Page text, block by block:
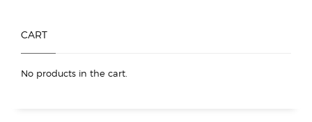
page
CART
No products in the cart.